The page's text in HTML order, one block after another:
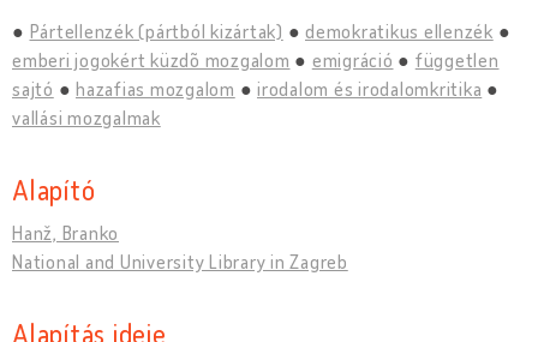
Pártellenzék (pártból kizártak)
demokratikus ellenzék
emberi jogokért küzdõ mozgalom
emigráció
független
sajtó
hazafias mozgalom
irodalom és irodalomkritika
vallási mozgalmak
Alapító
Hanž, Branko
National and University Library in Zagreb
Alapítás ideje